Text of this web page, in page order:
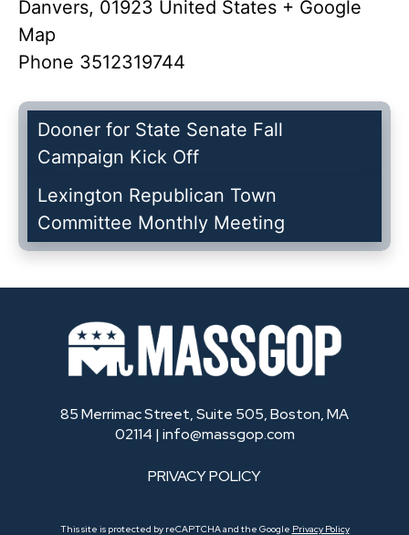
Danvers, 01923 United States + Google
Map
Phone 3512319744
Dooner for State Senate Fall
Campaign Kick Off
Lexington Republican Town
Committee Monthly Meeting
85 Merrimac Street, Suite 505, Boston, MA
02114 | info@massgop.com
PRIVACY POLICY
This site is protected by reCAPTCHA and the Google Privacy Policy